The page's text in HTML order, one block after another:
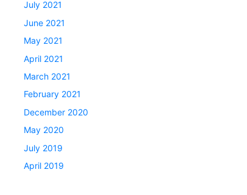
July 2021
June 2021
May 2021
April 2021
March 2021
February 2021
December 2020
May 2020
July 2019
April 2019